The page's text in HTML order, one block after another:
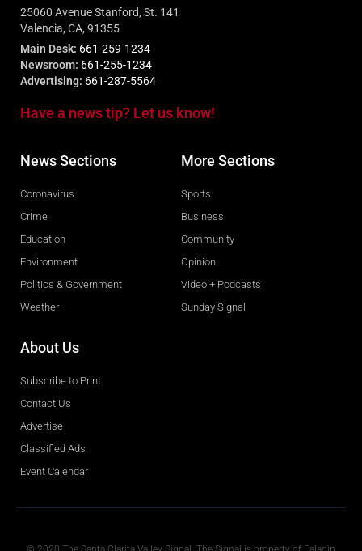
25060 Avenue Stanford, St. 141
Valencia, CA, 91355
Main Desk: 661-259-1234
Newsroom: 661-255-1234
Advertising: 661-287-5564
Have a news tip? Let us know!
News Sections
Coronavirus
Crime
Education
Environment
Politics & Government
Weather
More Sections
Sports
Business
Community
Opinion
Video + Podcasts
Sunday Signal
About Us
Subscribe to Print
Contact Us
Advertise
Classified Ads
Event Calendar